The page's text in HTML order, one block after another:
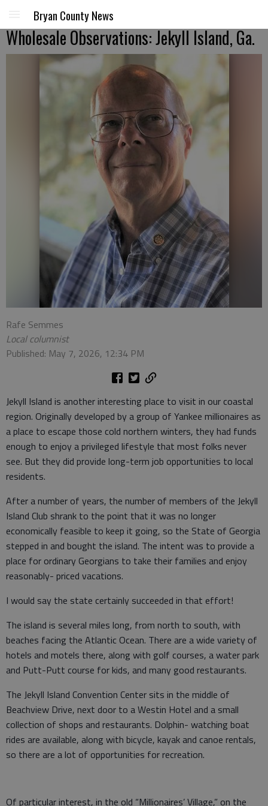
Bryan County News
Wholesale Observations: Jekyll Island, Ga.
Rafe Semmes
Local columnist
Published: May 7, 2026, 12:34 PM
Jekyll Island is another interesting place to visit in our coastal
region. Originally developed by a group of Yankee millionaires as
a place to escape those cold northern winters, they had funds
enough to enjoy a privileged lifestyle that most folks never
see. But they did provide long-term job opportunities to local
residents.
After a number of years, the number of members of the Jekyll
Island Club shrank to the point that it was no longer
economically feasible to keep it going, so the State of Georgia
stepped in and bought the island. The intent was to provide a
place for ordinary Georgians to take their families and enjoy
reasonably- priced vacations.
I would say the state certainly succeeded in that effort!
The island is several miles long, from north to south, with
beaches facing the Atlantic Ocean. There are a wide variety of
hotels and motels there, along with golf courses, a water park
and Putt-Putt course for kids, and many good restaurants.
The Jekyll Island Convention Center sits in the middle of
Beachview Drive, next door to a Westin Hotel and a small
collection of shops and restaurants. Dolphin- watching boat
rides are available, along with bicycle, kayak and canoe rentals,
so there are a lot of opportunities for recreation.
Of particular interest, in the old “Millionaires’ Village,” on the